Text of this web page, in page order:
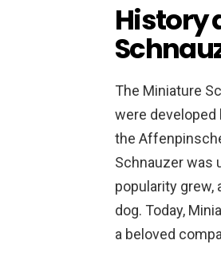
History
The Miniature
were developed
the
Schnauzer was
popularity grew,
dog. Today,
a beloved